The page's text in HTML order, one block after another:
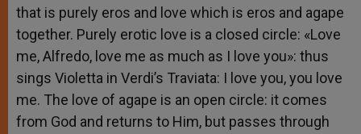
that is purely eros and love which is eros and agape
together. Purely erotic love is a closed circle: «Love
me, Alfredo, love me as much as I love you»: thus
sings Violetta in Verdi’s Traviata: I love you, you love
me. The love of agape is an open circle: it comes
from God and returns to Him, but passes through